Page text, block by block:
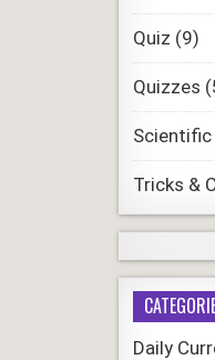
Quiz (9)
Quizzes
Scientific
Tricks &
Daily